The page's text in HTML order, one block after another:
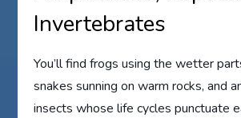
Invertebrates
You’ll find frogs using the wetter
snakes sunning on warm rocks, and
insects whose life cycles punctuate